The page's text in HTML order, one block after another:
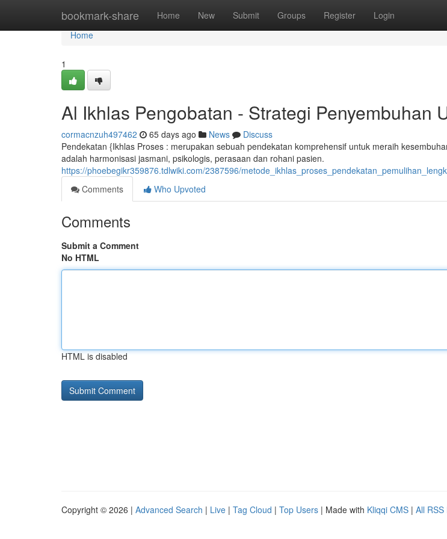
bookmark-share Home New Submit Groups Register Login
Home
Home
1
Al Ikhlas Pengobatan - Strategi Penyembuhan
cormacnzuh497462 65 days ago News
Discuss
Pendekatan {Ikhlas Proses : merupakan sebuah pendekatan komprehensif untuk meraih
adalah harmonisasi jasmani, psikologis, perasaan dan rohani pasien.
https://phoebegikr359876.tdlwiki.com/2387596/
Comments
Who Upvoted
Comments
Submit a Comment
No HTML
HTML is disabled
Copyright © 2026 | Advanced Search | Live | Tag Cloud | Top Users | Made with Kliqqi CMS | All